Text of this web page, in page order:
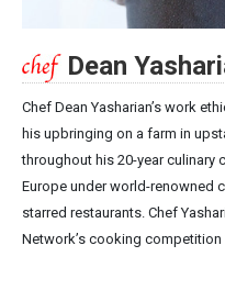
Dean
Chef Dean Yasharian’s work
his upbringing on a farm in
throughout his 20-year culinary
Europe under world-renowned
starred restaurants. Chef
Network’s cooking competition